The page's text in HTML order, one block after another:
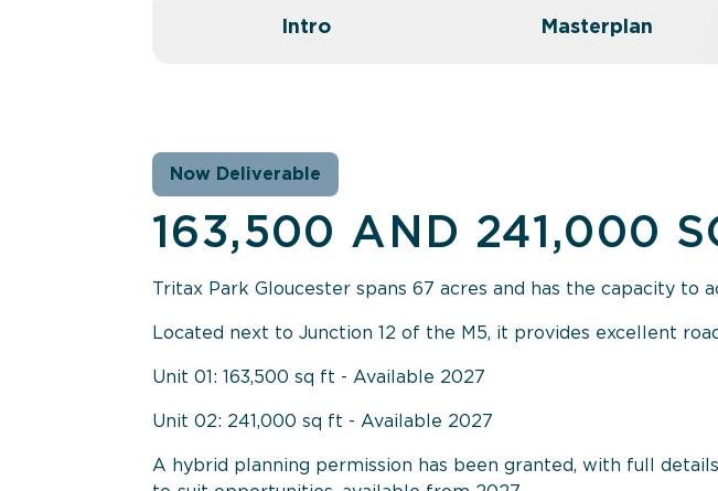
Intro Masterplan
Now Deliverable
163,500 AND 241,000
Tritax Park Gloucester spans 67 acres and has the capacity
Located next to Junction 12 of the M5, it provides excellent
Unit 01: 163,500 sq ft - Available 2027
Unit 02: 241,000 sq ft - Available 2027
A hybrid planning permission has been granted, with full